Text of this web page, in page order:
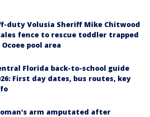
duty Volusia Sheriff Mike Chitwood
fence to rescue toddler trapped
pool area
Florida back-to-school guide
First day dates, bus routes, key
arm amputated after